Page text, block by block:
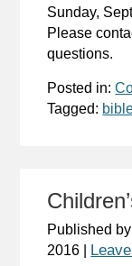
Sunday,
Please
questions.
Posted in:
Tagged:
Published by
2016